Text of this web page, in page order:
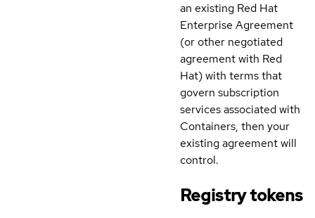
an existing Red Hat
Enterprise Agreement
(or other negotiated
agreement with Red
Hat) with terms that
govern subscription
services associated with
Containers, then your
existing agreement will
control.
Registry tokens